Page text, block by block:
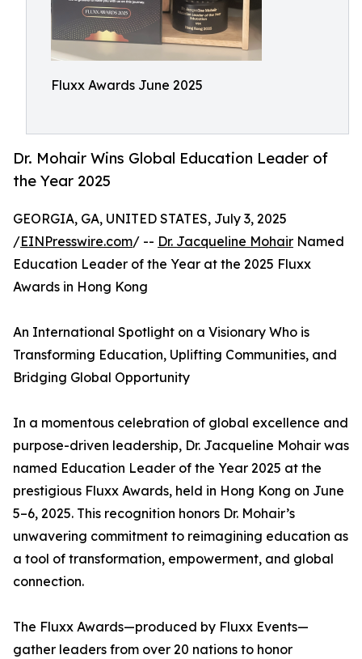
Fluxx Awards June 2025
Dr. Mohair Wins Global Education Leader of
the Year 2025
GEORGIA, GA, UNITED STATES, July 3, 2025
/EINPresswire.com/ -- Dr. Jacqueline Mohair Named
Education Leader of the Year at the 2025 Fluxx
Awards in Hong Kong
An International Spotlight on a Visionary Who is
Transforming Education, Uplifting Communities, and
Bridging Global Opportunity
In a momentous celebration of global excellence and
purpose-driven leadership, Dr. Jacqueline Mohair was
named Education Leader of the Year 2025 at the
prestigious Fluxx Awards, held in Hong Kong on June
5–6, 2025. This recognition honors Dr. Mohair’s
unwavering commitment to reimagining education as
a tool of transformation, empowerment, and global
connection.
The Fluxx Awards—produced by Fluxx Events—
gather leaders from over 20 nations to honor